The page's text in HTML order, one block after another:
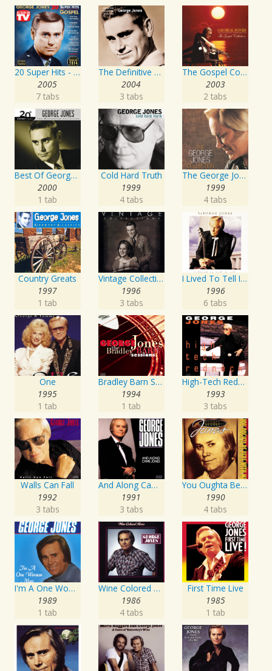
20 Super Hits - Gospel
2005
7 tabs
The Definitive Collection
2004
3 tabs
The Gospel Collection: George Jones Sings The Greatest Stories Ever Told
2003
2 tabs
Best Of George Jones: 20th Century Masters: The Millennium Collection
2000
1 tab
Cold Hard Truth
1999
4 tabs
The George Jones Collection
1999
4 tabs
Country Greats
1997
1 tab
Vintage Collections
1996
3 tabs
I Lived To Tell It All
1996
6 tabs
One
1995
1 tab
Bradley Barn Sessions
1994
1 tab
High-Tech Redneck
1993
3 tabs
Walls Can Fall
1992
3 tabs
And Along Came Jones
1991
3 tabs
You Oughta Be Here With Me
1990
4 tabs
I'm A One Woman Man
1989
1 tab
Wine Colored Roses
1986
4 tabs
First Time Live
1985
1 tab